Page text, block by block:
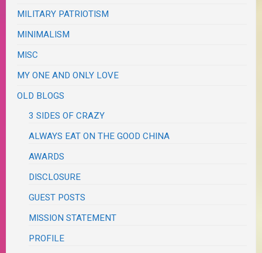
MILITARY PATRIOTISM
MINIMALISM
MISC
MY ONE AND ONLY LOVE
OLD BLOGS
3 SIDES OF CRAZY
ALWAYS EAT ON THE GOOD CHINA
AWARDS
DISCLOSURE
GUEST POSTS
MISSION STATEMENT
PROFILE